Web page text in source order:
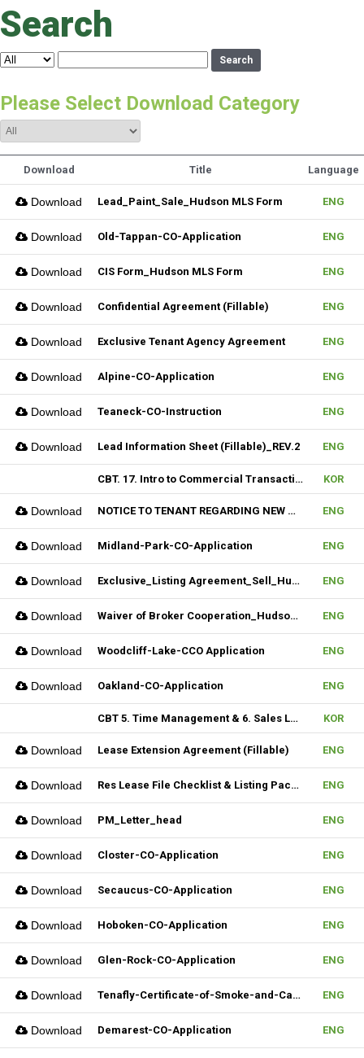
Search
Search
Please Select Download Category
Download Title Language
Download Lead_Paint_Sale_Hudson MLS Form ENG
Download Old-Tappan-CO-Application ENG
Download CIS Form_Hudson MLS Form ENG
Download Confidential Agreement (Fillable) ENG
Download Exclusive Tenant Agency Agreement ENG
Download Alpine-CO-Application ENG
Download Teaneck-CO-Instruction ENG
Download Lead Information Sheet (Fillable)_REV.2 ENG
CBT. 17. Intro to Commercial Transaction & 18. Sales Contract Review (I) KOR
Download NOTICE TO TENANT REGARDING NEW MULTIPLE_Hudson MLS Form ENG
Download Midland-Park-CO-Application ENG
Download Exclusive_Listing Agreement_Sell_Hudson MLS Form ENG
Download Waiver of Broker Cooperation_Hudson MLS Form ENG
Download Woodcliff-Lake-CCO Application ENG
Download Oakland-CO-Application ENG
CBT 5. Time Management & 6. Sales Lead Generation KOR
Download Lease Extension Agreement (Fillable) ENG
Download Res Lease File Checklist & Listing Package ENG
Download PM_Letter_head ENG
Download Closter-CO-Application ENG
Download Secaucus-CO-Application ENG
Download Hoboken-CO-Application ENG
Download Glen-Rock-CO-Application ENG
Download Tenafly-Certificate-of-Smoke-and-Carbon-Inspection-Application ENG
Download Demarest-CO-Application ENG